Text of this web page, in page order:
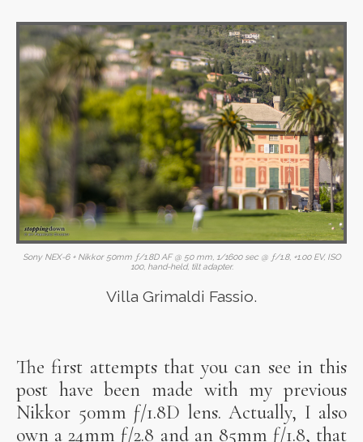
Sony NEX-6 + Nikkor 50mm ƒ/1.8D AF @ 50 mm, 1/1600 sec @ ƒ/1.8, +1.00 EV, ISO
100, hand-held, tilt adapter.
Villa Grimaldi Fassio.
The first attempts that you can see in this
post have been made with my previous
Nikkor 50mm ƒ/1.8D lens. Actually, I also
own a 24mm ƒ/2.8 and an 85mm ƒ/1.8, that